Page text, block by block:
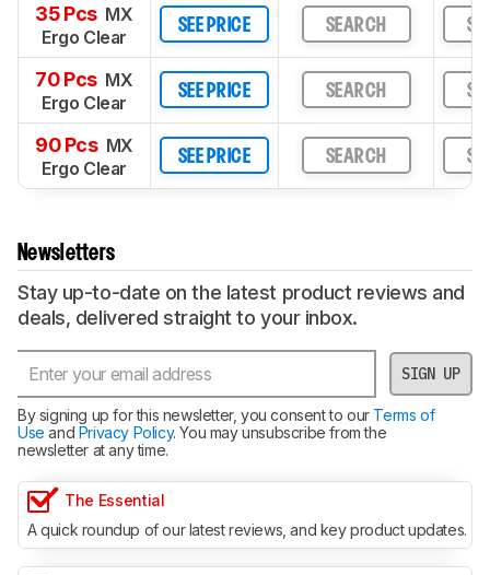
35 Pcs MX
Ergo Clear
SEE PRICE SEARCH
70 Pcs MX
Ergo Clear
SEE PRICE SEARCH
90 Pcs MX
Ergo Clear
SEE PRICE SEARCH
Newsletters
Stay up-to-date on the latest product reviews and
deals, delivered straight to your inbox.
SIGN UP
By signing up for this newsletter, you consent to ourTerms of
Use and Privacy Policy. You may unsubscribe from the
newsletter at any time.
The Essential
A quick roundup of our latest reviews, and key product updates.